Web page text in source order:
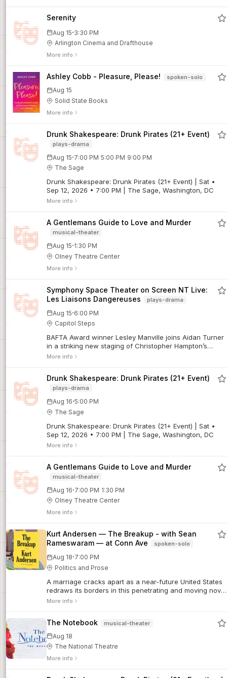
Serenity
Aug 15·3:30 PM
Arlington Cinema and Drafthouse
More info
Ashley Cobb - Pleasure, Please! spoken-solo
Aug 15
Solid State Books
More info
Drunk Shakespeare: Drunk Pirates (21+ Event)
plays-drama
Aug 15·7:00 PM 5:00 PM 9:00 PM
The Sage
Drunk Shakespeare: Drunk Pirates (21+ Event) | Sat •
Sep 12, 2026 • 7:00 PM | The Sage, Washington, DC
More info
A Gentlemans Guide to Love and Murder
musical-theater
Aug 15·1:30 PM
Olney Theatre Center
More info
Symphony Space Theater on Screen NT Live:
Les Liaisons Dangereuses
plays-drama
Aug 15·6:00 PM
Capitol Steps
BAFTA Award winner Lesley Manville joins Aidan Turner
in a striking new staging of Christopher Hampton’s
celebrated adaptation of the classic novel, where
National Theatre, Marianne Elliott directs this thrilling
game of love, lies, and social warfare.
More info
Drunk Shakespeare: Drunk Pirates (21+ Event)
plays-drama
Aug 16·5:00 PM
The Sage
Drunk Shakespeare: Drunk Pirates (21+ Event) | Sat •
Sep 12, 2026 • 7:00 PM | The Sage, Washington, DC
More info
A Gentlemans Guide to Love and Murder
musical-theater
Aug 16·7:00 PM 1:30 PM
Olney Theatre Center
More info
Kurt Andersen — The Breakup - with Sean
Rameswaram — at Conn Ave
spoken-solo
Aug 18·7:00 PM
Politics and Prose
A marriage cracks apart as a near-future United States
redraws its borders in this penetrating and moving novel
from the New York Times bestselling author of
More info
The Notebook musical-theater
Aug 18
The National Theatre
More info